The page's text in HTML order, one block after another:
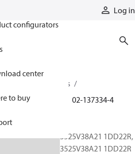
Log in
configurators
center
to buy
Industrial pumps
vane pumps 02-137334-4
3525V38A21 1DD22R,
3525V38A21 1DD22R